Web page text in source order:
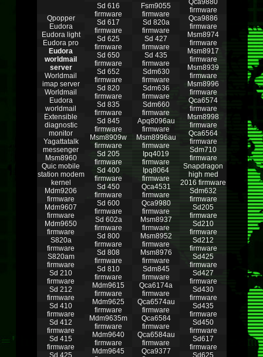
Qpopper
Eudora
Eudora light
Eudora pro
Eudora
worldmail
server
Worldmail
imap server
Worldmail
Eudora
worldmail
Extensible
diagnostic
monitor
Yagattatalk
messenger
Msm8960
Quic mobile
station modem
kernel
Mdm9206
firmware
Mdm9607
firmware
Mdm9650
firmware
S820a
firmware
S820am
firmware
Sd 210
firmware
Sd 212
firmware
Sd 410
firmware
Sd 412
firmware
Sd 415
firmware
Sd 425
Sd 616
firmware
Sd 617
firmware
Sd 625
firmware
Sd 650
firmware
Sd 652
firmware
Sd 820
firmware
Sd 835
firmware
Sd 845
firmware
Msm8909w
firmware
Sd 205
firmware
Sd 400
firmware
Sd 450
firmware
Sd 600
firmware
Sd 602a
firmware
Sd 800
firmware
Sd 808
firmware
Sd 810
firmware
Mdm9615
firmware
Mdm9625
firmware
Mdm9635m
firmware
Mdm9640
firmware
Mdm9645
Fsm9055
firmware
Sd 820a
firmware
Sd 427
firmware
Sd 435
firmware
Sdm630
firmware
Sdm636
firmware
Sdm660
firmware
Apq8096au
firmware
Msm8996au
firmware
Ipq4019
firmware
Ipq8064
firmware
Qca4531
firmware
Qca9980
firmware
Msm8937
firmware
Msm8952
firmware
Msm8976
firmware
Sdm845
firmware
Qca6174a
firmware
Qca6574au
firmware
Qca6584
firmware
Qca6584au
firmware
Qca9377
Qca9880
firmware
Qca9886
firmware
Msm8974
firmware
Msm8917
firmware
Msm8939
firmware
Msm8996
firmware
Qca6574
firmware
Msm8998
firmware
Qca6564
firmware
Sdm710
firmware
Snapdragon
high med
2016 firmware
Sdm632
firmware
Sd205
firmware
Sd210
firmware
Sd212
firmware
Sd425
firmware
Sd427
firmware
Sd430
firmware
Sd435
firmware
Sd450
firmware
Sd617
firmware
Sd625